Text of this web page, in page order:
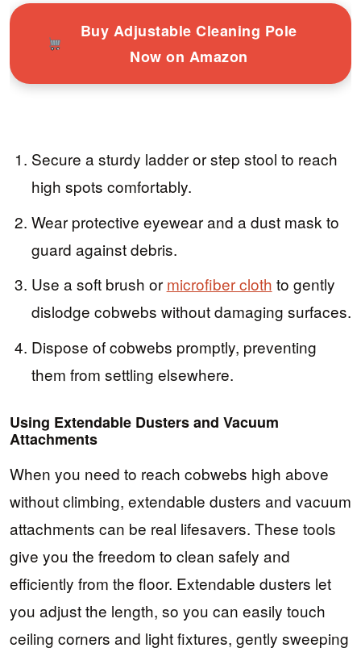
Buy Adjustable Cleaning Pole
Now on Amazon
Secure a sturdy ladder or step stool to reach
high spots comfortably.
Wear protective eyewear and a dust mask to
guard against debris.
Use a soft brush or microfiber cloth to gently
dislodge cobwebs without damaging surfaces.
Dispose of cobwebs promptly, preventing
them from settling elsewhere.
Using Extendable Dusters and Vacuum
Attachments
When you need to reach cobwebs high above
without climbing, extendable dusters and vacuum
attachments can be real lifesavers. These tools
give you the freedom to clean safely and
efficiently from the floor. Extendable dusters let
you adjust the length, so you can easily touch
ceiling corners and light fixtures, gently sweeping